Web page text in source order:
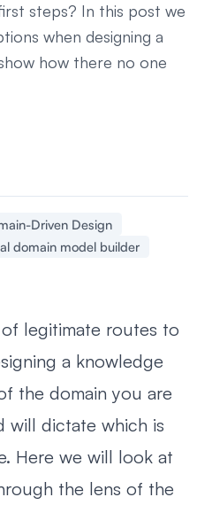
steps? In this post we
when designing a
how there no one
Driven Design
domain model builder
legitimate routes to
a knowledge
the domain you are
will dictate which is
Here we will look at
the lens of the